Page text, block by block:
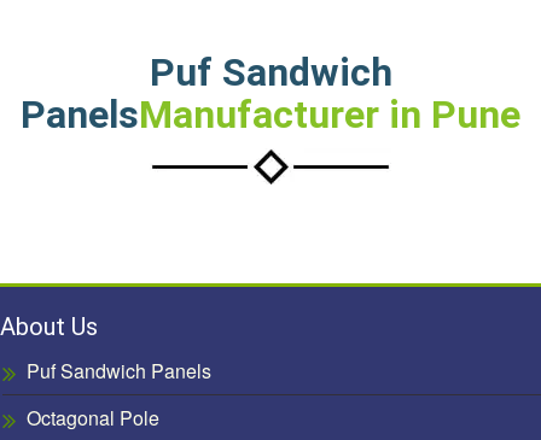
Puf Sandwich
PanelsManufacturer in Pune
About Us
Puf Sandwich Panels
Octagonal Pole